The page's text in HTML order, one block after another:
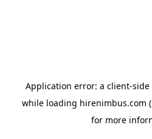
Application error: a client-side
while loading hirenimbus.com
for more